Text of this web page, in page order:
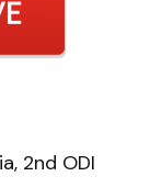
2nd ODI